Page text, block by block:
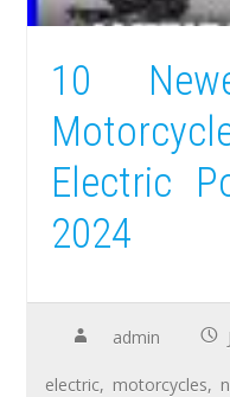
10
Electric
2024
admin
electric, motorcycles,